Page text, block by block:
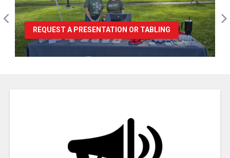
REQUEST A PRESENTATION OR TABLING